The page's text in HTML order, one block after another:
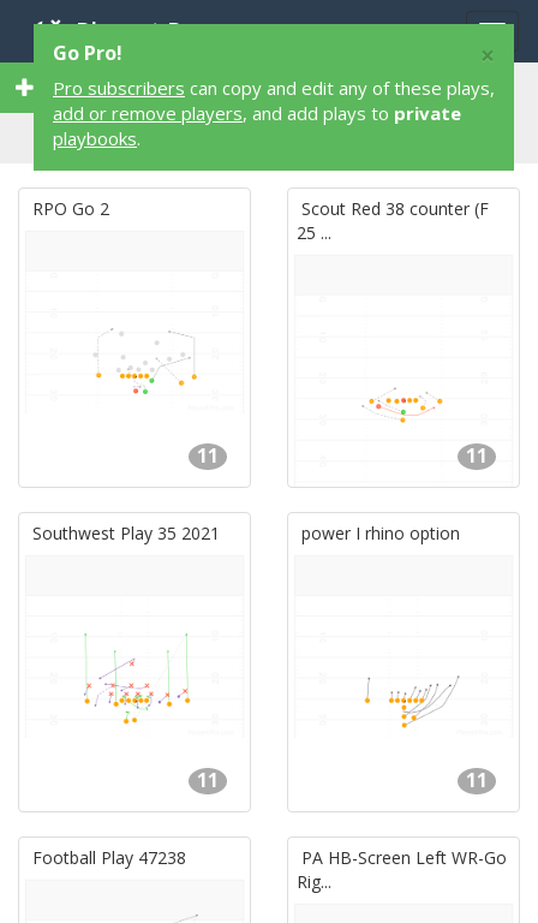
Playart Pro
37,325 11 Player 37,325 Football Plays
RPO Go 2
11
Scout Red 38 counter (F
25 ...
11
Southwest Play 35 2021
11
power I rhino option
11
Football Play 47238
PA HB-Screen Left WR-Go
Rig...
×
Go Pro!
Pro subscribers can copy and edit any of these plays,
add or remove players, and add plays to private
playbooks.